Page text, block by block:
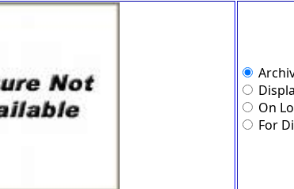
On
For